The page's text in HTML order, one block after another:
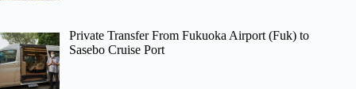
Private Transfer From Fukuoka Airport (Fuk) to
Sasebo Cruise Port